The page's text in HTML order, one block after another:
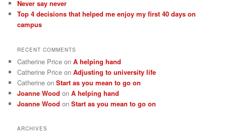
Never say never
Top 4 decisions that helped me enjoy my first 40 days on
campus
RECENT COMMENTS
Catherine Price onA helping hand
Catherine Price onAdjusting to university life
Catherine onStart as you mean to go on
Joanne Wood onA helping hand
Joanne Wood onStart as you mean to go on
ARCHIVES